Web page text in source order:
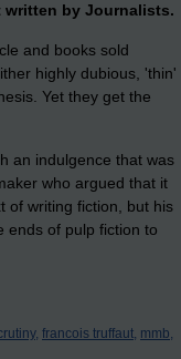
written by Journalists.
and books sold
highly dubious, 'thin'
Yet they get the
an indulgence that was
who argued that it
of writing fiction, but his
ends of pulp fiction to
francois truffaut, mmb,